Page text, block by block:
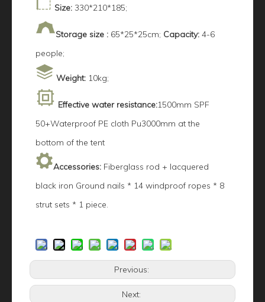
Size: 330*210*185;
Storage size : 65*25*25cm; Capacity: 4-6
people;
Weight: 10kg;
Effective water resistance:1500mm SPF
50+Waterproof PE cloth Pu3000mm at the
bottom of the tent
Accessories: Fiberglass rod + lacquered
black iron Ground nails * 14 windproof ropes * 8
strut sets * 1 piece.
Previous:
Next: